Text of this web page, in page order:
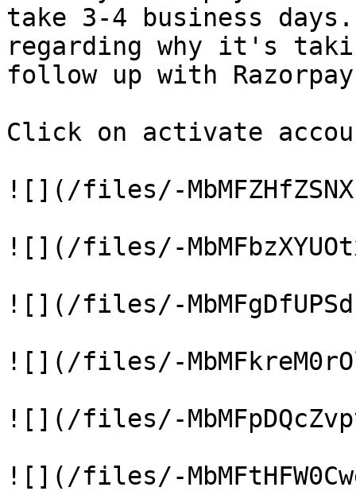
take 3-4 business
regarding why it's
follow up with
Click on activate
![](/files/-
![](/files/-
![](/files/-
![](/files/-
![](/files/-
![](/files/-